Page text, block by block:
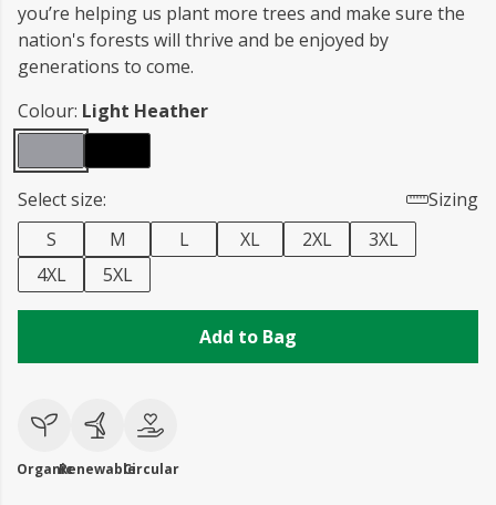
you’re helping us plant more trees and make sure the
nation's forests will thrive and be enjoyed by
generations to come.
Colour: Light Heather
Select size:
Sizing
S
M L XL 2XL
3XL
4XL
5XL
Add to Bag
OrganicRenewableCircular